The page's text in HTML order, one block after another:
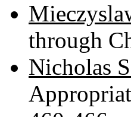
through
Nicholas